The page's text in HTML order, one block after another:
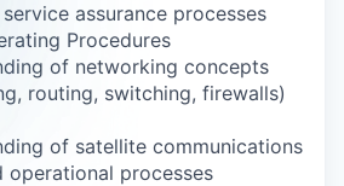
assurance processes
Procedures
of networking concepts
routing, switching, firewalls)
of satellite communications
operational processes